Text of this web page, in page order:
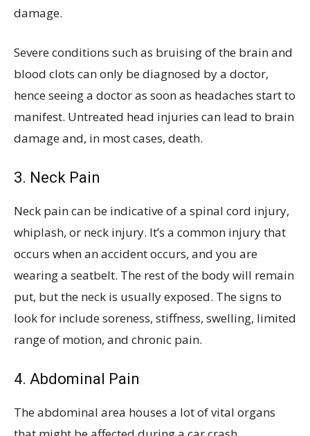
damage.
Severe conditions such as bruising of the brain and
blood clots can only be diagnosed by a doctor,
hence seeing a doctor as soon as headaches start to
manifest. Untreated head injuries can lead to brain
damage and, in most cases, death.
3. Neck Pain
Neck pain can be indicative of a spinal cord injury,
whiplash, or neck injury. It’s a common injury that
occurs when an accident occurs, and you are
wearing a seatbelt. The rest of the body will remain
put, but the neck is usually exposed. The signs to
look for include soreness, stiffness, swelling, limited
range of motion, and chronic pain.
4. Abdominal Pain
The abdominal area houses a lot of vital organs